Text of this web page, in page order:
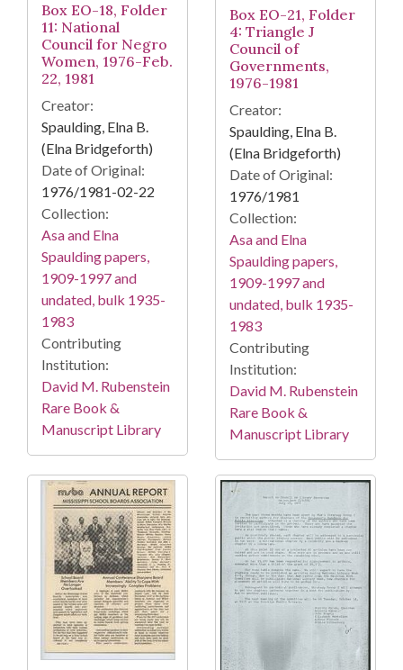
Box EO-18, Folder
11: National
Council for Negro
Women, 1976-Feb.
22, 1981
Creator:
Spaulding, Elna B.
(Elna Bridgeforth)
Date of Original:
1976/1981-02-22
Collection:
Asa and Elna
Spaulding papers,
1909-1997 and
undated, bulk 1935-
1983
Contributing
Institution:
David M. Rubenstein
Rare Book &
Manuscript Library
Box EO-21, Folder
4: Triangle J
Council of
Governments,
1976-1981
Creator:
Spaulding, Elna B.
(Elna Bridgeforth)
Date of Original:
1976/1981
Collection:
Asa and Elna
Spaulding papers,
1909-1997 and
undated, bulk 1935-
1983
Contributing
Institution:
David M. Rubenstein
Rare Book &
Manuscript Library